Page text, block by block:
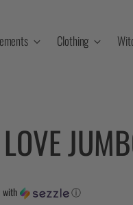
Clothing
with ⓘ